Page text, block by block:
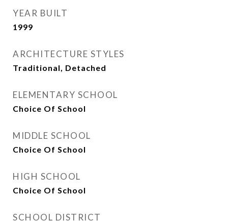
YEAR BUILT
1999
ARCHITECTURE STYLES
Traditional, Detached
ELEMENTARY SCHOOL
Choice Of School
MIDDLE SCHOOL
Choice Of School
HIGH SCHOOL
Choice Of School
SCHOOL DISTRICT